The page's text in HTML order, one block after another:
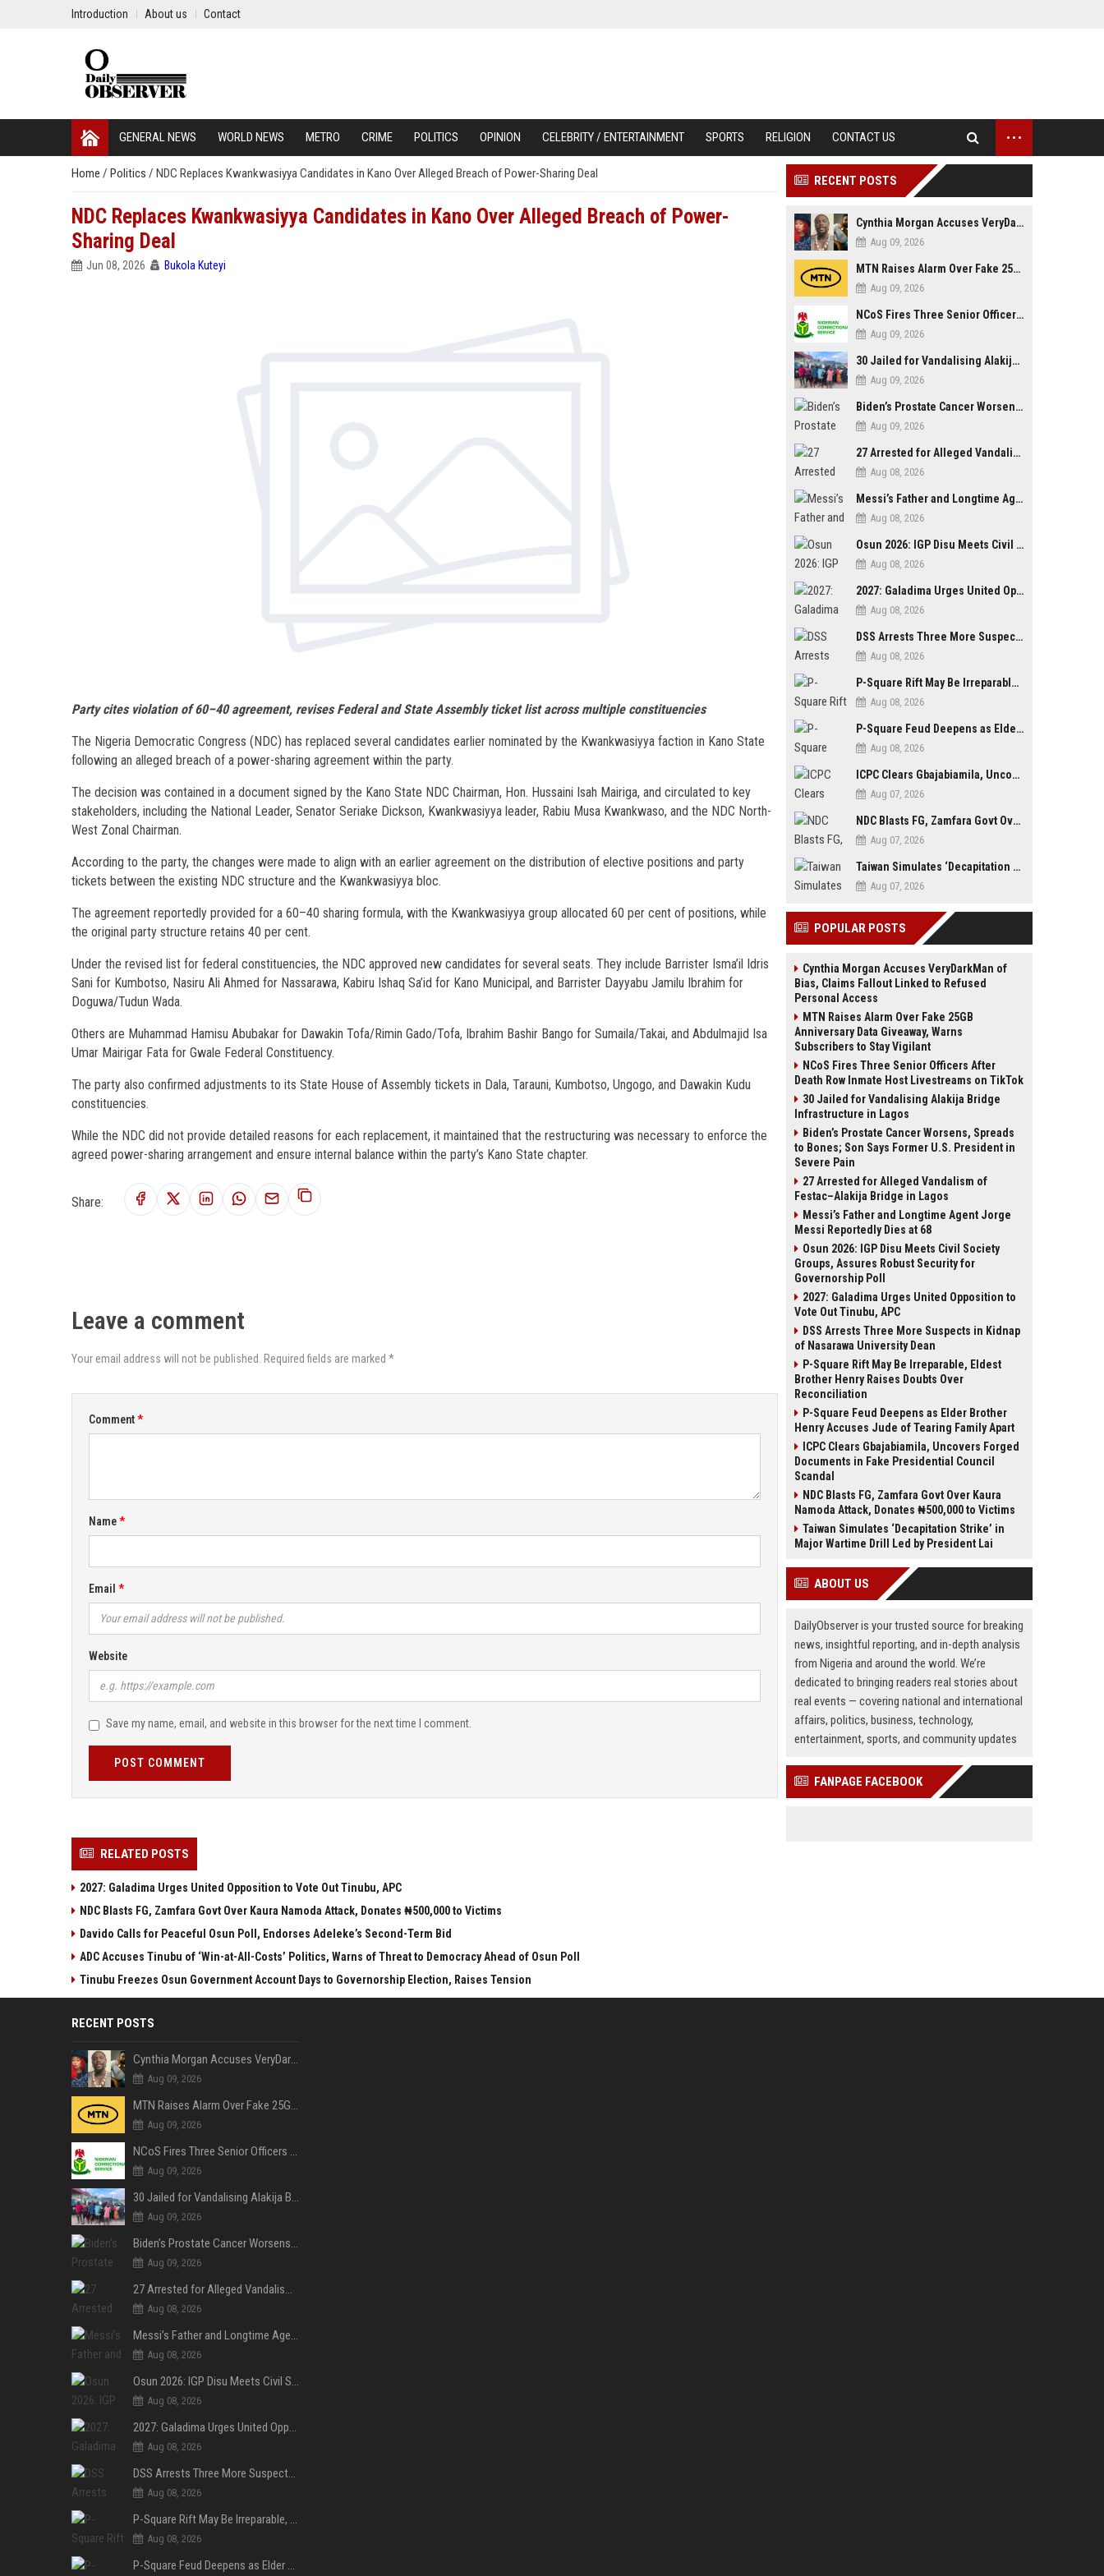
Introduction About us Contact
GENERAL NEWS WORLD NEWS METRO CRIME POLITICS OPINION CELEBRITY / ENTERTAINMENT SPORTS RELIGION CONTACT US ...
Home / Politics / NDC Replaces Kwankwasiyya Candidates in Kano Over Alleged Breach of Power-Sharing Deal
NDC Replaces Kwankwasiyya Candidates in Kano Over Alleged Breach of Power-
Sharing Deal
Jun 08, 2026 Bukola Kuteyi
Party cites violation of 60–40 agreement, revises Federal and State Assembly ticket list across multiple constituencies
The Nigeria Democratic Congress (NDC) has replaced several candidates earlier nominated by the Kwankwasiyya faction in Kano State
following an alleged breach of a power-sharing agreement within the party.
The decision was contained in a document signed by the Kano State NDC Chairman, Hon. Hussaini Isah Mairiga, and circulated to key
stakeholders, including the National Leader, Senator Seriake Dickson, Kwankwasiyya leader, Rabiu Musa Kwankwaso, and the NDC North-
West Zonal Chairman.
According to the party, the changes were made to align with an earlier agreement on the distribution of elective positions and party
tickets between the existing NDC structure and the Kwankwasiyya bloc.
The agreement reportedly provided for a 60–40 sharing formula, with the Kwankwasiyya group allocated 60 per cent of positions, while
the original party structure retains 40 per cent.
Under the revised list for federal constituencies, the NDC approved new candidates for several seats. They include Barrister Isma’il Idris
Sani for Kumbotso, Nasiru Ali Ahmed for Nassarawa, Kabiru Ishaq Sa’id for Kano Municipal, and Barrister Dayyabu Jamilu Ibrahim for
Doguwa/Tudun Wada.
Others are Muhammad Hamisu Abubakar for Dawakin Tofa/Rimin Gado/Tofa, Ibrahim Bashir Bango for Sumaila/Takai, and Abdulmajid Isa
Umar Mairigar Fata for Gwale Federal Constituency.
The party also confirmed adjustments to its State House of Assembly tickets in Dala, Tarauni, Kumbotso, Ungogo, and Dawakin Kudu
constituencies.
While the NDC did not provide detailed reasons for each replacement, it maintained that the restructuring was necessary to enforce the
agreed power-sharing arrangement and ensure internal balance within the party’s Kano State chapter.
Share:
Leave a comment
Your email address will not be published. Required fields are marked *
Comment
Name
Email
Website
Save my name, email, and website in this browser for the next time I comment.
POST COMMENT
RELATED POSTS
2027: Galadima Urges United Opposition to Vote Out Tinubu, APC
NDC Blasts FG, Zamfara Govt Over Kaura Namoda Attack, Donates ₦500,000 to Victims
Davido Calls for Peaceful Osun Poll, Endorses Adeleke’s Second-Term Bid
ADC Accuses Tinubu of ‘Win-at-All-Costs’ Politics, Warns of Threat to Democracy Ahead of Osun Poll
Tinubu Freezes Osun Government Account Days to Governorship Election, Raises Tension
RECENT POSTS
Cynthia Morgan Accuses VeryDarkMan of Bias, Claims Fallout Linked to Refused Personal Access
Aug 09, 2026
MTN Raises Alarm Over Fake 25GB Anniversary Data Giveaway, Warns Subscribers to Stay Vigilant
Aug 09, 2026
NCoS Fires Three Senior Officers After Death Row Inmate Host Livestreams on TikTok
Aug 09, 2026
30 Jailed for Vandalising Alakija Bridge Infrastructure in Lagos
Aug 09, 2026
Biden’s Prostate Cancer Worsens, Spreads to Bones; Son Says Former U.S. President in Severe Pain
Aug 09, 2026
27 Arrested for Alleged Vandalism of Festac–Alakija Bridge in Lagos
Aug 08, 2026
Messi’s Father and Longtime Agent Jorge Messi Reportedly Dies at 68
Aug 08, 2026
Osun 2026: IGP Disu Meets Civil Society Groups, Assures Robust Security for Governorship Poll
Aug 08, 2026
2027: Galadima Urges United Opposition to Vote Out Tinubu, APC
Aug 08, 2026
DSS Arrests Three More Suspects in Kidnap of Nasarawa University Dean
Aug 08, 2026
P-Square Rift May Be Irreparable, Eldest Brother Henry Raises Doubts Over Reconciliation
Aug 08, 2026
P-Square Feud Deepens as Elder Brother Henry Accuses Jude of Tearing Family Apart
Aug 08, 2026
ICPC Clears Gbajabiamila, Uncovers Forged Documents in Fake Presidential Council Scandal
Aug 07, 2026
NDC Blasts FG, Zamfara Govt Over Kaura Namoda Attack, Donates ₦500,000 to Victims
Aug 07, 2026
Taiwan Simulates ‘Decapitation Strike’ in Major Wartime Drill Led by President Lai
Aug 07, 2026
POPULAR POSTS
Cynthia Morgan Accuses VeryDarkMan of
Bias, Claims Fallout Linked to Refused
Personal Access
MTN Raises Alarm Over Fake 25GB
Anniversary Data Giveaway, Warns
Subscribers to Stay Vigilant
NCoS Fires Three Senior Officers After
Death Row Inmate Host Livestreams on TikTok
30 Jailed for Vandalising Alakija Bridge
Infrastructure in Lagos
Biden’s Prostate Cancer Worsens, Spreads
to Bones; Son Says Former U.S. President in
Severe Pain
27 Arrested for Alleged Vandalism of
Festac–Alakija Bridge in Lagos
Messi’s Father and Longtime Agent Jorge
Messi Reportedly Dies at 68
Osun 2026: IGP Disu Meets Civil Society
Groups, Assures Robust Security for
Governorship Poll
2027: Galadima Urges United Opposition to
Vote Out Tinubu, APC
DSS Arrests Three More Suspects in Kidnap
of Nasarawa University Dean
P-Square Rift May Be Irreparable, Eldest
Brother Henry Raises Doubts Over
Reconciliation
P-Square Feud Deepens as Elder Brother
Henry Accuses Jude of Tearing Family Apart
ICPC Clears Gbajabiamila, Uncovers Forged
Documents in Fake Presidential Council
Scandal
NDC Blasts FG, Zamfara Govt Over Kaura
Namoda Attack, Donates ₦500,000 to Victims
Taiwan Simulates ‘Decapitation Strike’ in
Major Wartime Drill Led by President Lai
ABOUT US
DailyObserver is your trusted source for breaking
news, insightful reporting, and in-depth analysis
from Nigeria and around the world. We’re
dedicated to bringing readers real stories about
real events — covering national and international
affairs, politics, business, technology,
entertainment, sports, and community updates
FANPAGE FACEBOOK
RECENT POSTS
Cynthia Morgan Accuses VeryDarkMan of Bias, Claims Fallout Linked to Refused Personal Access
Aug 09, 2026
MTN Raises Alarm Over Fake 25GB Anniversary Data Giveaway, Warns Subscribers to Stay Vigilant
Aug 09, 2026
NCoS Fires Three Senior Officers After Death Row Inmate Host Livestreams on TikTok
Aug 09, 2026
30 Jailed for Vandalising Alakija Bridge Infrastructure in Lagos
Aug 09, 2026
Biden’s Prostate Cancer Worsens, Spreads to Bones; Son Says Former U.S. President in Severe Pain
Aug 09, 2026
27 Arrested for Alleged Vandalism of Festac–Alakija Bridge in Lagos
Aug 08, 2026
Messi’s Father and Longtime Agent Jorge Messi Reportedly Dies at 68
Aug 08, 2026
Osun 2026: IGP Disu Meets Civil Society Groups, Assures Robust Security for Governorship Poll
Aug 08, 2026
2027: Galadima Urges United Opposition to Vote Out Tinubu, APC
Aug 08, 2026
DSS Arrests Three More Suspects in Kidnap of Nasarawa University Dean
Aug 08, 2026
P-Square Rift May Be Irreparable, Eldest Brother Henry Raises Doubts Over Reconciliation
Aug 08, 2026
P-Square Feud Deepens as Elder Brother Henry Accuses Jude of Tearing Family Apart